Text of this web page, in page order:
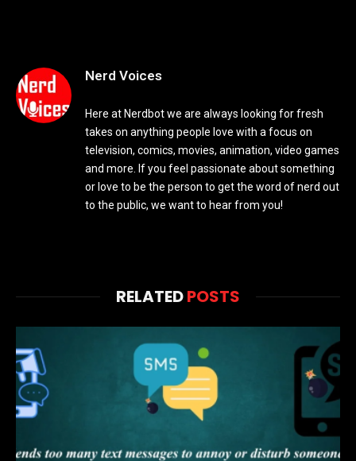
Nerd Voices
Here at Nerdbot we are always looking for fresh
takes on anything people love with a focus on
television, comics, movies, animation, video games
and more. If you feel passionate about something
or love to be the person to get the word of nerd out
to the public, we want to hear from you!
RELATEDPOSTS